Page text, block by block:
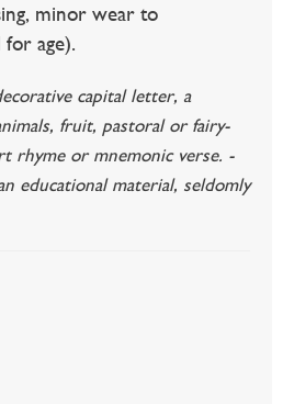
minor wear to
for age).
capital letter, a
fruit, pastoral or fairy-
rhyme or mnemonic verse. -
educational material, seldomly